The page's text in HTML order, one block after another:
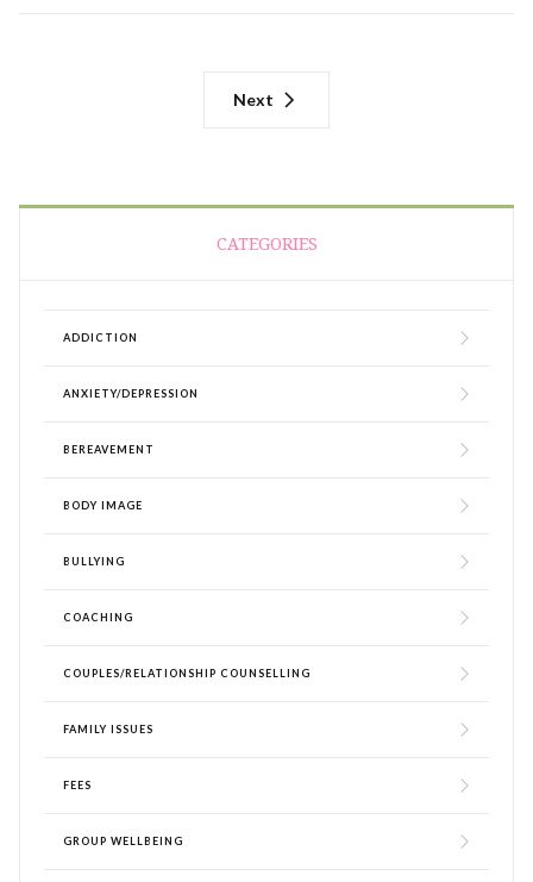
Next
CATEGORIES
ADDICTION
ANXIETY/DEPRESSION
BEREAVEMENT
BODY IMAGE
BULLYING
COACHING
COUPLES/RELATIONSHIP COUNSELLING
FAMILY ISSUES
FEES
GROUP WELLBEING